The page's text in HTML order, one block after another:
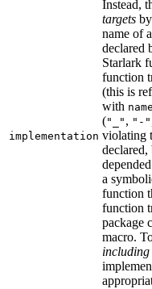
implementation
Instead,
targets
name of
declared
Starlark
function
(this is
with name
("_" , "-"
violating
a
function
function
package
macro.
including